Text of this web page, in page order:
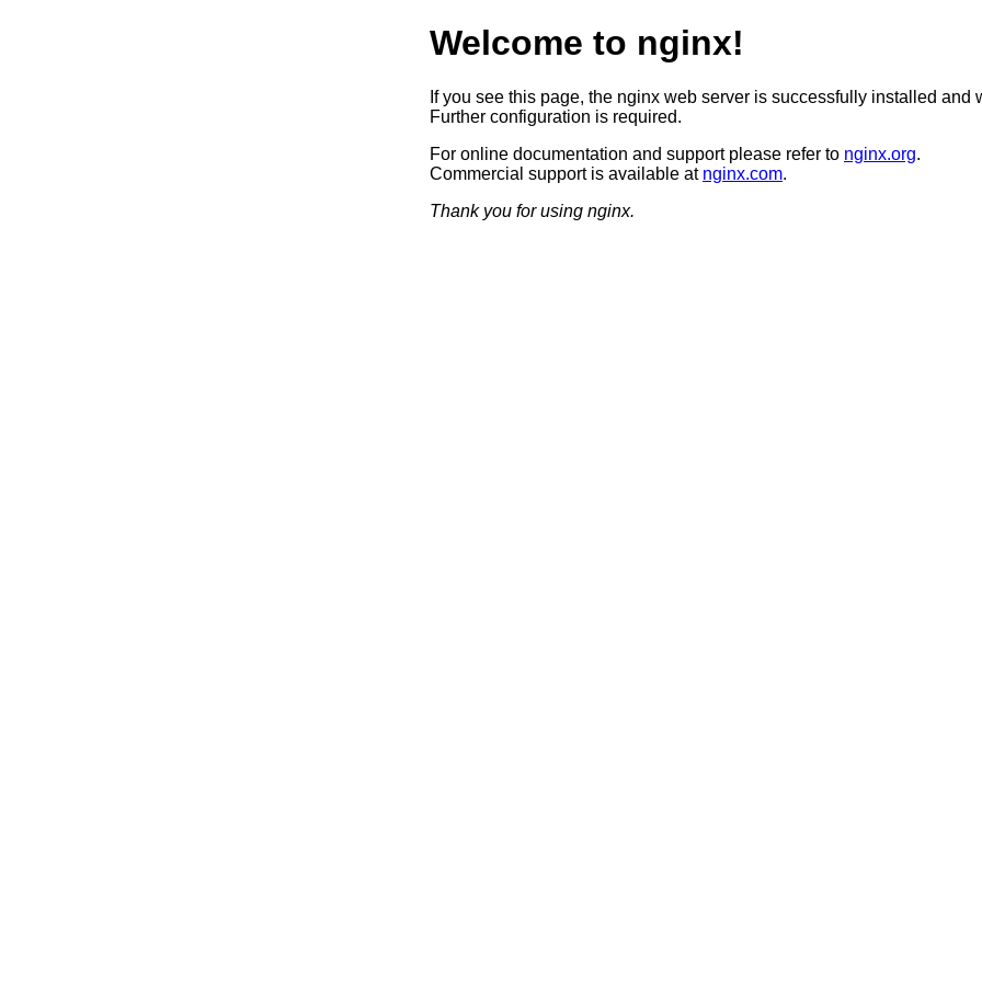
Welcome to nginx!
If you see this page, the nginx web server is successfully installed and
Further configuration is required.
For online documentation and support please refer to nginx.org.
Commercial support is available at nginx.com.
Thank you for using nginx.